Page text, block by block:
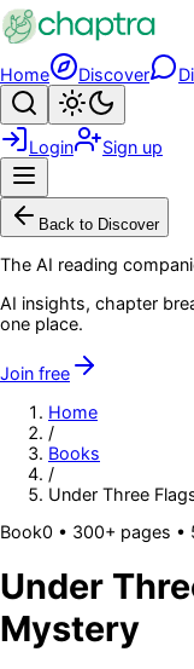
Skip to main content
Home Discover
Search
Login Sign up
Back to Discover
The AI reading
AI insights, chapter
one place.
Join free
Home
/
Books
/
Under Three
Book0 • 300+ pages •
Under
Mystery